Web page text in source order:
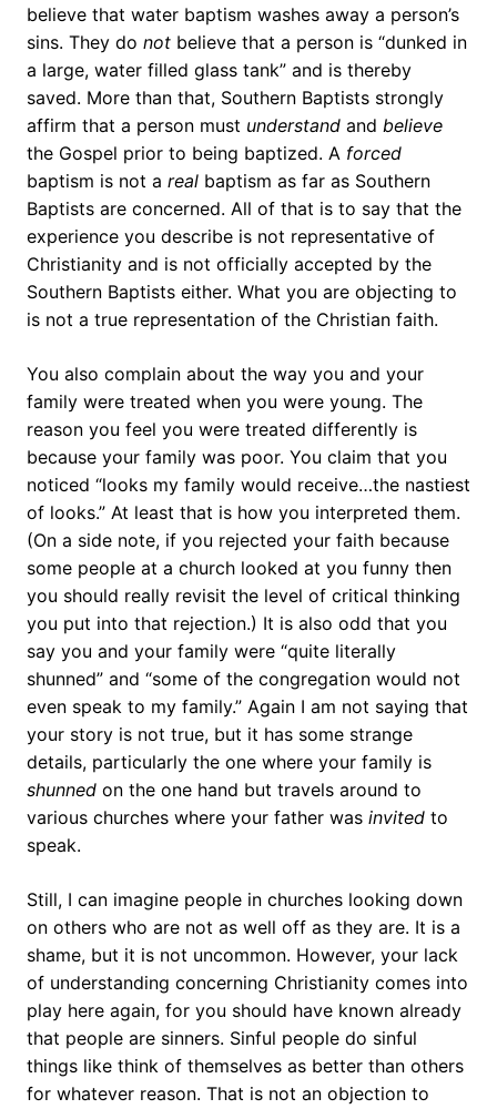
believe that water baptism washes away a person’s
sins. They do not believe that a person is “dunked in
a large, water filled glass tank” and is thereby
saved. More than that, Southern Baptists strongly
affirm that a person must understand and believe
the Gospel prior to being baptized. A forced
baptism is not a real baptism as far as Southern
Baptists are concerned. All of that is to say that the
experience you describe is not representative of
Christianity and is not officially accepted by the
Southern Baptists either. What you are objecting to
is not a true representation of the Christian faith.
You also complain about the way you and your
family were treated when you were young. The
reason you feel you were treated differently is
because your family was poor. You claim that you
noticed “looks my family would receive…the nastiest
of looks.” At least that is how you interpreted them.
(On a side note, if you rejected your faith because
some people at a church looked at you funny then
you should really revisit the level of critical thinking
you put into that rejection.) It is also odd that you
say you and your family were “quite literally
shunned” and “some of the congregation would not
even speak to my family.” Again I am not saying that
your story is not true, but it has some strange
details, particularly the one where your family is
shunned on the one hand but travels around to
various churches where your father was invited to
speak.
Still, I can imagine people in churches looking down
on others who are not as well off as they are. It is a
shame, but it is not uncommon. However, your lack
of understanding concerning Christianity comes into
play here again, for you should have known already
that people are sinners. Sinful people do sinful
things like think of themselves as better than others
for whatever reason. That is not an objection to